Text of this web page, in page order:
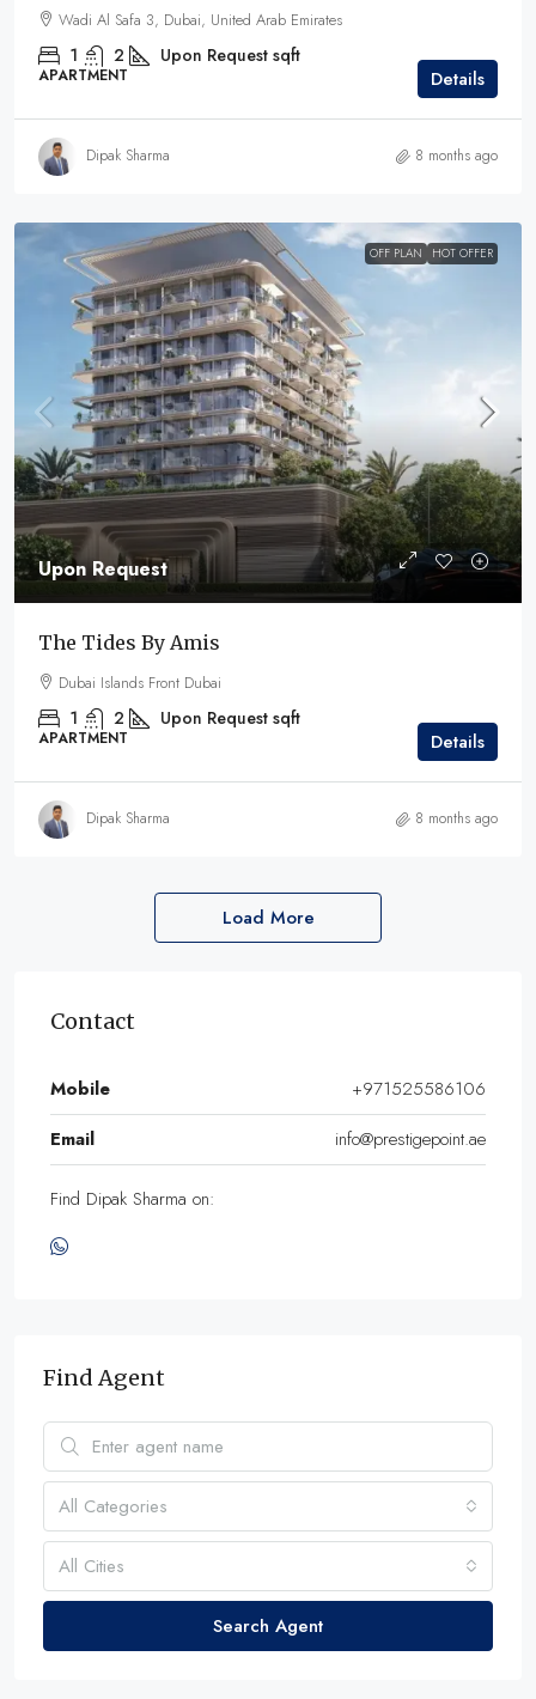
Wadi Al Safa 3, Dubai, United Arab Emirates
1 2 Upon Request sqft
APARTMENT Details
Dipak Sharma 8 months ago
OFF PLAN HOT OFFER
Upon Request
The Tides By Amis
Dubai Islands Front Dubai
1 2 Upon Request sqft
APARTMENT Details
Dipak Sharma 8 months ago
Load More
Contact
Mobile
+971525586106
Email
info@prestigepoint.ae
Find Dipak Sharma on:
Find Agent
All Categories
All Cities
Search Agent